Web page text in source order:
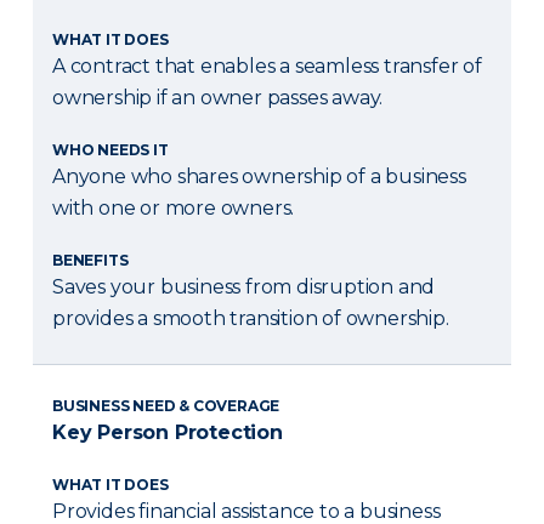
WHAT IT DOES
A contract that enables a seamless transfer of
ownership if an owner passes away.
WHO NEEDS IT
Anyone who shares ownership of a business
with one or more owners.
BENEFITS
Saves your business from disruption and
provides a smooth transition of ownership.
BUSINESS NEED & COVERAGE
Key Person Protection
WHAT IT DOES
Provides financial assistance to a business